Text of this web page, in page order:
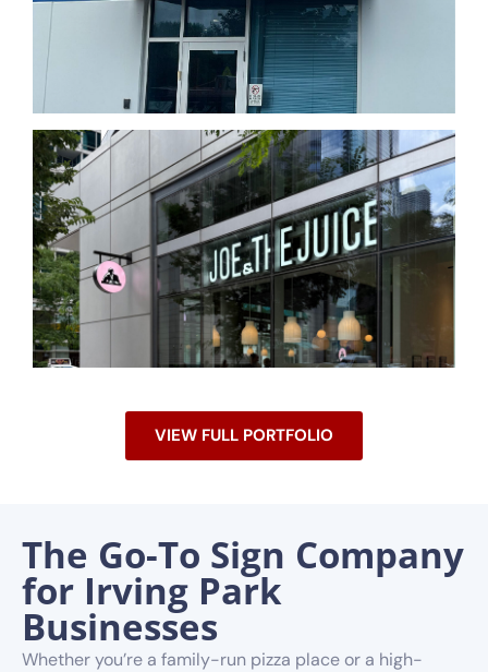
VIEW FULL PORTFOLIO
The Go-To Sign Company
for Irving Park
Businesses
Whether you’re a family-run pizza place or a high-